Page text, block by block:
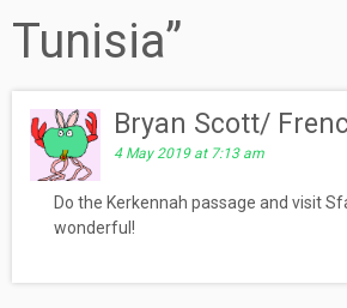
Tunisia”
Bryan Scott/
4 May 2019 at 7:13 am
Do the Kerkennah passage and visit
wonderful!